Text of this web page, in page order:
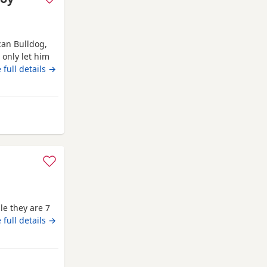
Bulldog,
let him
my mum,
done
work, but
full details →
they are 7
full details →